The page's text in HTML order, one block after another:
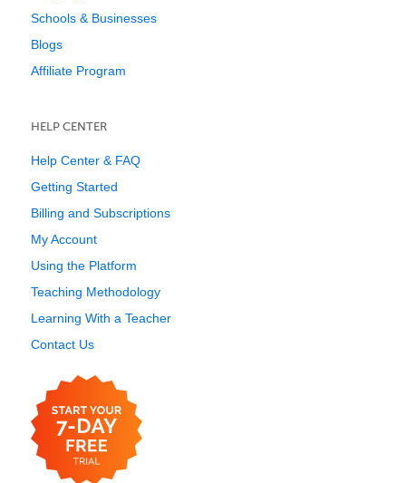
Schools & Businesses
Blogs
Affiliate Program
HELP CENTER
Help Center & FAQ
Getting Started
Billing and Subscriptions
My Account
Using the Platform
Teaching Methodology
Learning With a Teacher
Contact Us